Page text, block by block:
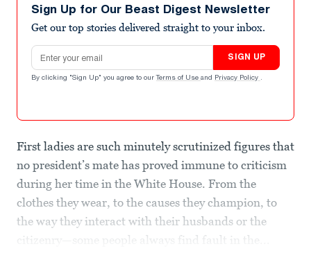
Sign Up for Our Beast Digest Newsletter
Get our top stories delivered straight to your inbox.
Email address
SIGN UP
By clicking "Sign Up" you agree to our Terms of Use and Privacy Policy .
First ladies are such minutely scrutinized figures that
no president’s mate has proved immune to criticism
during her time in the White House. From the
clothes they wear, to the causes they champion, to
the way they interact with their husbands or the
citizenry—some people always find fault in the...